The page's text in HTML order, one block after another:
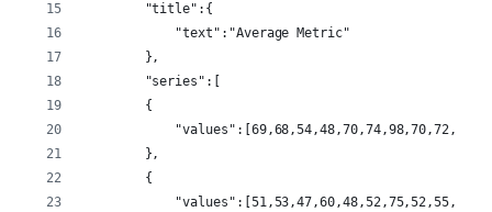
        "title":{
            "text":"Average Metric"
        },
        "series":[
        {
        },
        {